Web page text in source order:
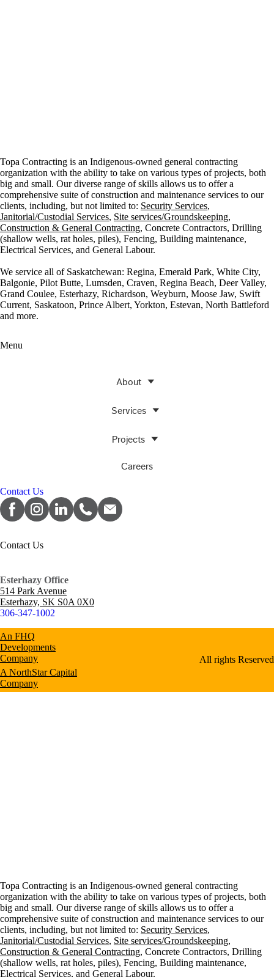
Topa Contracting is an Indigenous-owned general contracting
organization with the ability to take on various types of projects, both
big and small. Our diverse range of skills allows us to offer a
comprehensive suite of construction and maintenance services to our
clients, including, but not limited to: Security Services,
Janitorial/Custodial Services, Site services/Groundskeeping,
Construction & General Contracting, Concrete Contractors, Drilling
(shallow wells, rat holes, piles), Fencing, Building maintenance,
Electrical Services, and General Labour.
We service all of Saskatchewan: Regina, Emerald Park, White City,
Balgonie, Pilot Butte, Lumsden, Craven, Regina Beach, Deer Valley,
Grand Coulee, Esterhazy, Richardson, Weyburn, Moose Jaw, Swift
Current, Saskatoon, Prince Albert, Yorkton, Estevan, North Battleford
and more.
Menu
About
Services
Projects
Careers
Contact Us
Contact Us
Esterhazy Office
514 Park Avenue
Esterhazy, SK S0A 0X0
306-347-1002
An FHQ
Developments
Company
A NorthStar Capital
Company
All rights Reserved
Topa Contracting is an Indigenous-owned general contracting
organization with the ability to take on various types of projects, both
big and small. Our diverse range of skills allows us to offer a
comprehensive suite of construction and maintenance services to our
clients, including, but not limited to: Security Services,
Janitorial/Custodial Services, Site services/Groundskeeping,
Construction & General Contracting, Concrete Contractors, Drilling
(shallow wells, rat holes, piles), Fencing, Building maintenance,
Electrical Services, and General Labour.